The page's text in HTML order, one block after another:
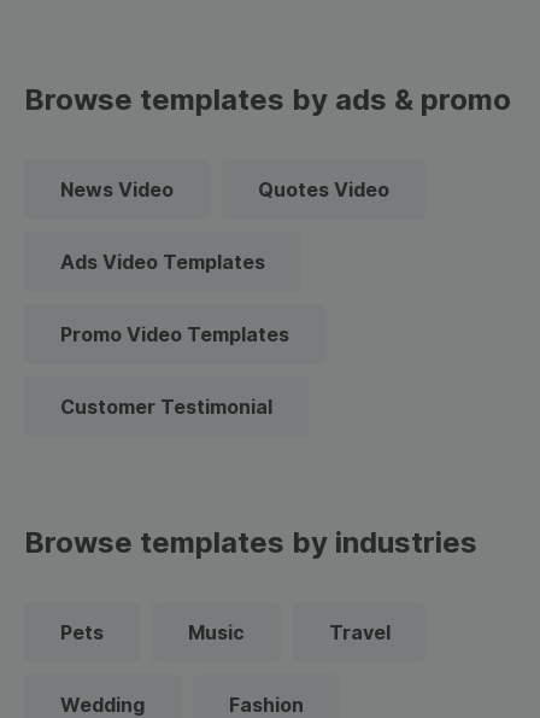
Browse templates by ads & promo
News Video Quotes Video
Ads Video Templates
Promo Video Templates
Customer Testimonial
Browse templates by industries
Pets Music Travel
Wedding Fashion